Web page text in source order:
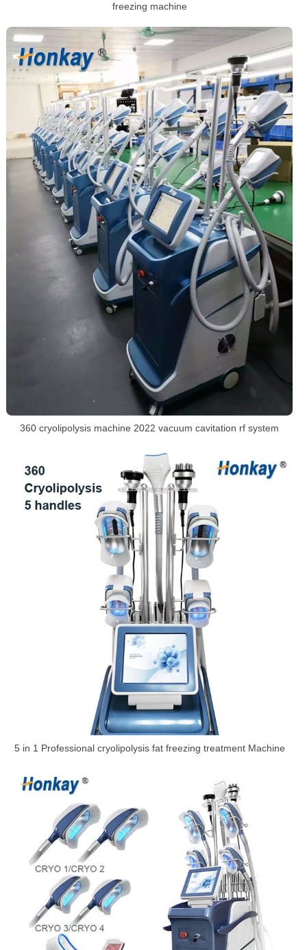
freezing machine
360 cryolipolysis machine 2022 vacuum cavitation rf system
5 in 1 Professional cryolipolysis fat freezing treatment Machine